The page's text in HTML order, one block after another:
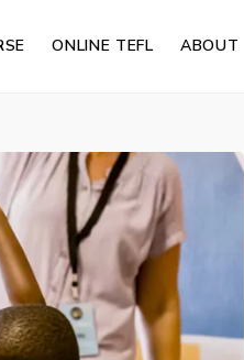
ONLINE TEFL ABOUT